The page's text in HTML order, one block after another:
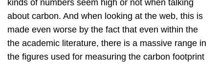
kinds of numbers seem high or not when talking
about carbon. And when looking at the web, this is
made even worse by the fact that even within the
the academic literature, there is a massive range in
the figures used for measuring the carbon footprint